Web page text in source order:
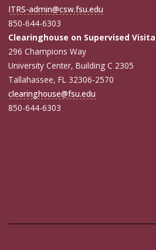
ITRS-admin@csw.fsu.edu
850-644-6303
Clearinghouse on Supervised
296 Champions Way
University Center, Building C 2305
Tallahassee, FL 32306-2570
clearinghouse@fsu.edu
850-644-6303